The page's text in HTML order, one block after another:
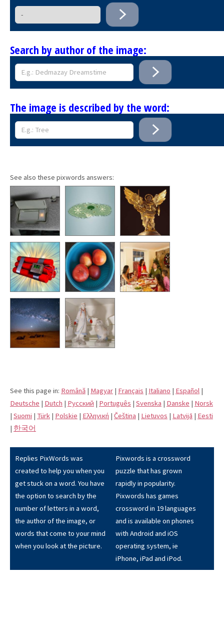
Search by author of the image:
The image is described by the word:
See also these pixwords answers:
See this page in: Română | Magyar | Français | Italiano | Español |
Deutsche | Dutch | Pусский | Português | Svenska | Danske | Norsk
| Suomi | Türk | Polskie | Eλληνική | Čeština | Lietuvos | Latvijā | Eesti
| 한국어
Replies PixWords was
created to help you when you
get stuck on a word. You have
the option to search by the
number of letters in a word,
the author of the image, or
words that come to your mind
when you look at the picture.
Pixwords is a crossword
puzzle that has grown
rapidly in popularity.
Pixwords has games
crossword in 19 languages
and is available on phones
with Android and iOS
operating system, ie
iPhone, iPad and iPod.